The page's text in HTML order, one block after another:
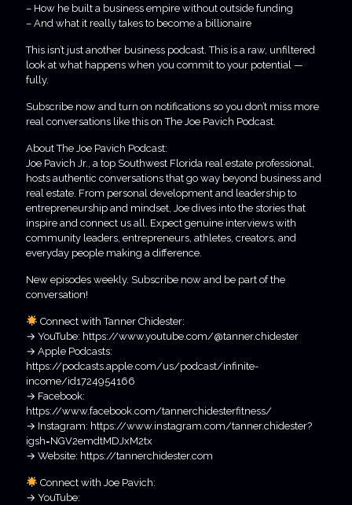
– How he built a business empire without outside funding
– And what it really takes to become a billionaire
This isn’t just another business podcast. This is a raw, unfiltered
look at what happens when you commit to your potential —
fully.
Subscribe now and turn on notifications so you don’t miss more
real conversations like this on The Joe Pavich Podcast.
About The Joe Pavich Podcast:
Joe Pavich Jr., a top Southwest Florida real estate professional,
hosts authentic conversations that go way beyond business and
real estate. From personal development and leadership to
entrepreneurship and mindset, Joe dives into the stories that
inspire and connect us all. Expect genuine interviews with
community leaders, entrepreneurs, athletes, creators, and
everyday people making a difference.
New episodes weekly. Subscribe now and be part of the
conversation!
Connect with Tanner Chidester:
→ YouTube: https://www.youtube.com/@tanner.chidester
→ Apple Podcasts:
https://podcasts.apple.com/us/podcast/infinite-
income/id1724954166
→ Facebook:
https://www.facebook.com/tannerchidesterfitness/
→ Instagram: https://www.instagram.com/tanner.chidester?
igsh=NGV2emdtMDJxM2tx
→ Website: https://tannerchidester.com
Connect with Joe Pavich:
→ YouTube: